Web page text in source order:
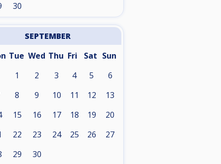
30
SEPTEMBER
Tue Wed Thu Fri Sat Sun
1 2 3 4 5 6
8 9 10 11 12 13
15 16 17 18 19 20
22 23 24 25 26 27
29 30